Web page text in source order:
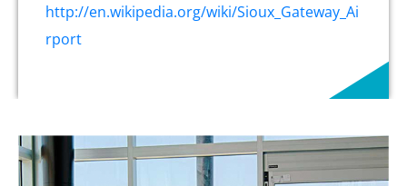
http://en.wikipedia.org/wiki/Sioux_Gateway_Ai
rport